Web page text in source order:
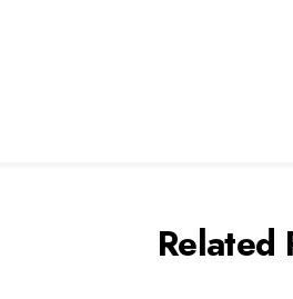
Related